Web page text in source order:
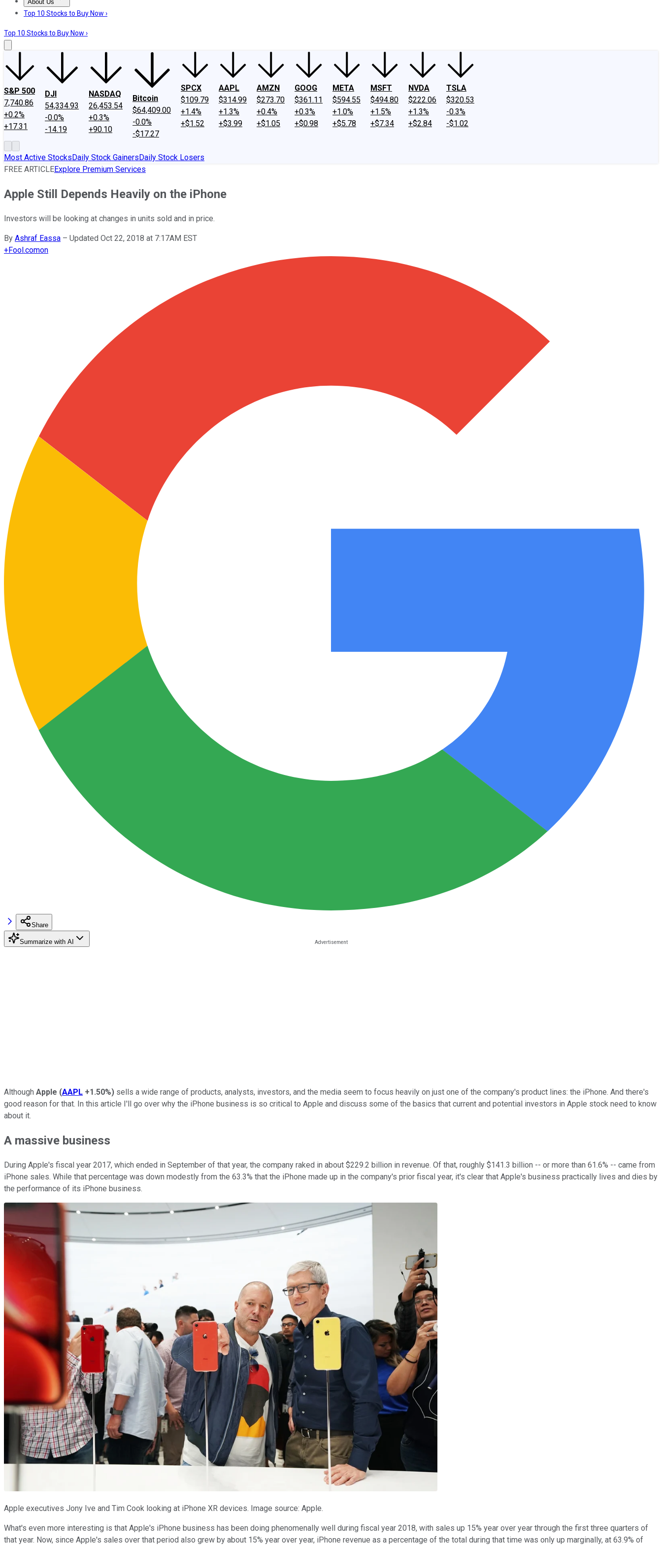
About Us
About UsContact UsInvesting Philosophy
Top 10 Stocks to Buy Now ›
Top 10 Stocks to Buy Now ›
S&P 500
7,740.86
+0.2%
+17.31
DJI
54,334.93
-0.0%
-14.19
NASDAQ
26,453.54
+0.3%
+90.10
Bitcoin
$64,409.00
-0.0%
-$17.27
SPCX
$109.79
+1.4%
+$1.52
AAPL
$314.99
+1.3%
+$3.99
AMZN
$273.70
+0.4%
+$1.05
GOOG
$361.11
+0.3%
+$0.98
META
$594.55
+1.0%
+$5.78
MSFT
$494.80
+1.5%
+$7.34
NVDA
$222.06
+1.3%
+$2.84
TSLA
$320.53
-0.3%
-$1.02
Most Active StocksDaily Stock GainersDaily Stock Losers
FREE ARTICLEExplore Premium Services
Apple Still Depends Heavily on the iPhone
Investors will be looking at changes in units sold and in price.
By Ashraf Eassa – Updated Oct 22, 2018 at 7:17AM EST
+Fool.comon
Share
Summarize with AI
Although Apple (AAPL +1.50%) sells a wide range of products, analysts, investors, and the media seem to focus heavily on just one of the company's product lines: the iPhone. And there's
good reason for that. In this article I'll go over why the iPhone business is so critical to Apple and discuss some of the basics that current and potential investors in Apple stock need to know
about it.
A massive business
During Apple's fiscal year 2017, which ended in September of that year, the company raked in about $229.2 billion in revenue. Of that, roughly $141.3 billion -- or more than 61.6% -- came from
iPhone sales. While that percentage was down modestly from the 63.3% that the iPhone made up in the company's prior fiscal year, it's clear that Apple's business practically lives and dies by
the performance of its iPhone business.
Apple executives Jony Ive and Tim Cook looking at iPhone XR devices. Image source: Apple.
What's even more interesting is that Apple's iPhone business has been doing phenomenally well during fiscal year 2018, with sales up 15% year over year through the first three quarters of
that year. Now, since Apple's sales over that period also grew by about 15% year over year, iPhone revenue as a percentage of the total during that time was only up marginally, at 63.9% of